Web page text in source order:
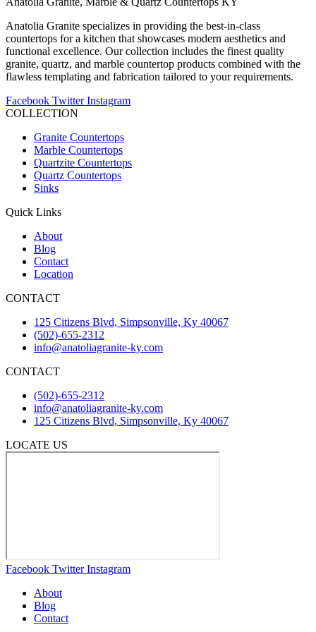
Anatolia Granite specializes in providing the best-in-class
countertops for a kitchen that showcases modern aesthetics and
functional excellence. Our collection includes the finest quality
granite, quartz, and marble countertop products combined with the
flawless templating and fabrication tailored to your requirements.
Facebook Twitter Instagram
COLLECTION
Granite Countertops
Marble Countertops
Quartzite Countertops
Quartz Countertops
Sinks
Quick Links
About
Blog
Contact
Location
CONTACT
125 Citizens Blvd, Simpsonville, Ky 40067
(502)-655-2312
info@anatoliagranite-ky.com
CONTACT
(502)-655-2312
info@anatoliagranite-ky.com
125 Citizens Blvd, Simpsonville, Ky 40067
LOCATE US
Facebook Twitter Instagram
About
Blog
Contact